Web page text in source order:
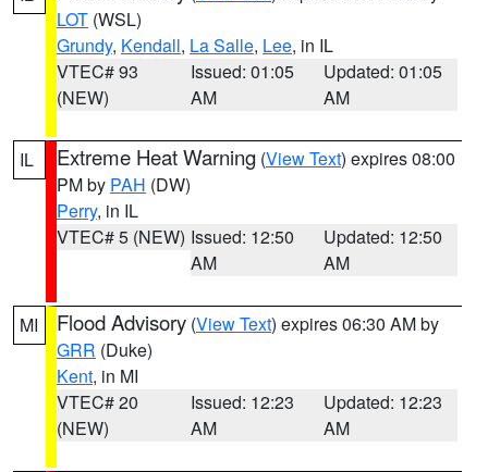
LOT (WSL)
Grundy, Kendall, La Salle, Lee, in IL
VTEC# 93
(NEW)
Issued: 01:05
AM
Updated: 01:05
AM
IL Extreme Heat Warning (View Text) expires 08:00
PM by PAH (DW)
Perry, in IL
VTEC# 5 (NEW) Issued: 12:50
AM
Updated: 12:50
AM
MI Flood Advisory (View Text) expires 06:30 AM by
GRR (Duke)
Kent, in MI
VTEC# 20
(NEW)
Issued: 12:23
AM
Updated: 12:23
AM